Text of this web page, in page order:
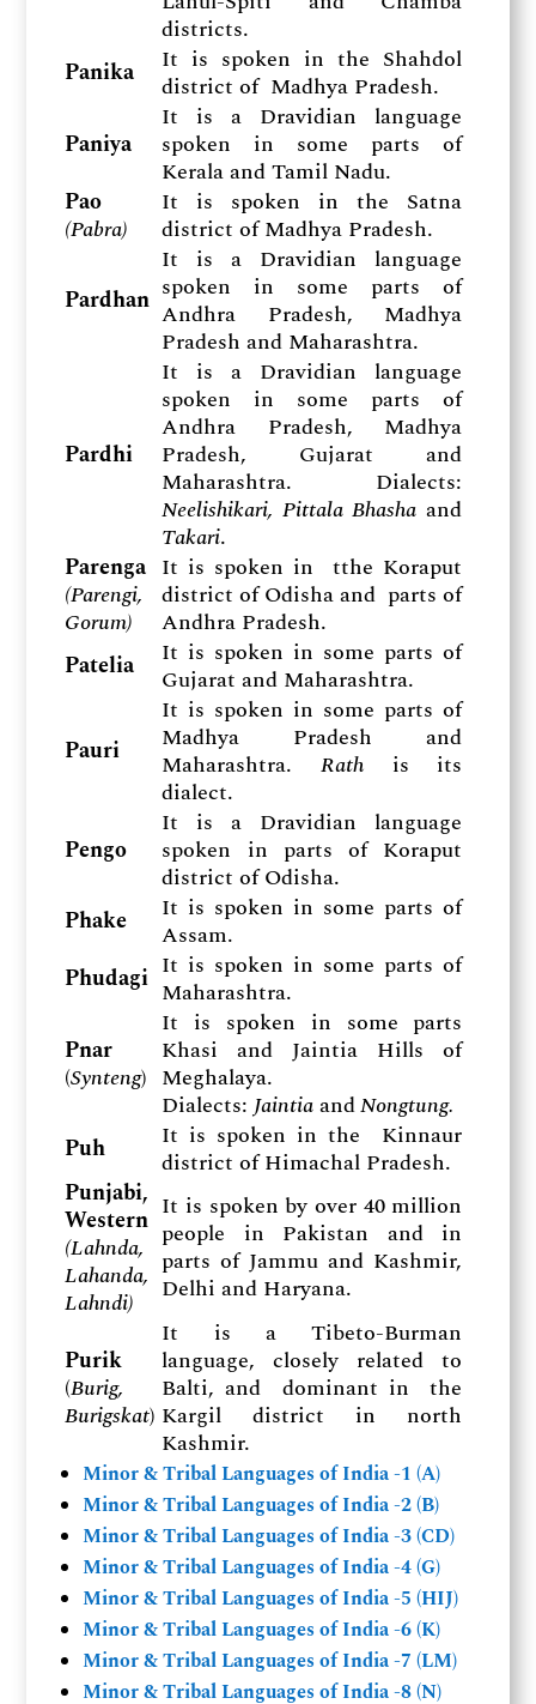
districts.
Panika
It is spoken in the Shahdol
district of Madhya Pradesh.
Paniya
It is a Dravidian language
spoken in some parts of
Kerala and Tamil Nadu.
Pao
(Pabra)
It is spoken in the Satna
district of Madhya Pradesh.
Pardhan
It is a Dravidian language
spoken in some parts of
Andhra Pradesh, Madhya
Pradesh and Maharashtra.
Pardhi
It is a Dravidian language
spoken in some parts of
Andhra Pradesh, Madhya
Pradesh, Gujarat and
Maharashtra. Dialects:
Neelishikari, Pittala Bhasha and
Takari.
Parenga
(Parengi,
Gorum)
It is spoken in tthe Koraput
district of Odisha and parts of
Andhra Pradesh.
Patelia
It is spoken in some parts of
Gujarat and Maharashtra.
Pauri
It is spoken in some parts of
Madhya Pradesh and
Maharashtra.Rath is its
dialect.
Pengo
It is a Dravidian language
spoken in parts of Koraput
district of Odisha.
Phake
It is spoken in some parts of
Assam.
Phudagi It is spoken in some parts of
Maharashtra.
Pnar
(Synteng)
It is spoken in some parts
Khasi and Jaintia Hills of
Meghalaya.
Dialects: JaintiaandNongtung.
Puh
It is spoken in the Kinnaur
district of Himachal Pradesh.
Punjabi,
Western
(Lahnda,
Lahanda,
Lahndi)
It is spoken by over 40 million
people in Pakistan and in
parts of Jammu and Kashmir,
Delhi and Haryana.
Purik
(Burig,
Burigskat)
It is a Tibeto-Burman
language, closely related to
Balti, and dominant in the
Kargil district in north
Kashmir.
Minor & Tribal Languages of India -1 (A)
Minor & Tribal Languages of India -2 (B)
Minor & Tribal Languages of India -3 (CD)
Minor & Tribal Languages of India -4 (G)
Minor & Tribal Languages of India -5 (HIJ)
Minor & Tribal Languages of India -6 (K)
Minor & Tribal Languages of India -7 (LM)
Minor & Tribal Languages of India -8 (N)